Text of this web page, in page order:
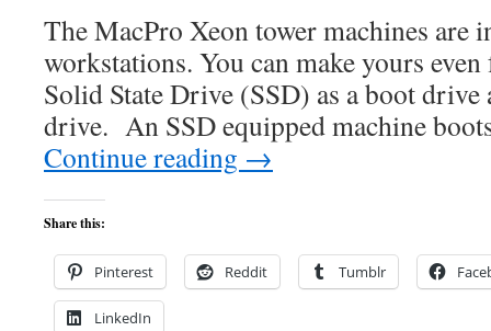
The MacPro Xeon tower machines are
workstations. You can make yours
Solid State Drive (SSD) as a boot drive
drive. An SSD equipped machine
Continue reading →
Share this:
Pinterest Reddit Tumblr
LinkedIn